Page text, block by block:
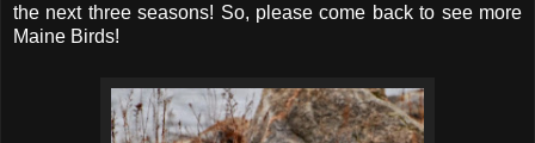
the next three seasons! So, please come back to see more
Maine Birds!